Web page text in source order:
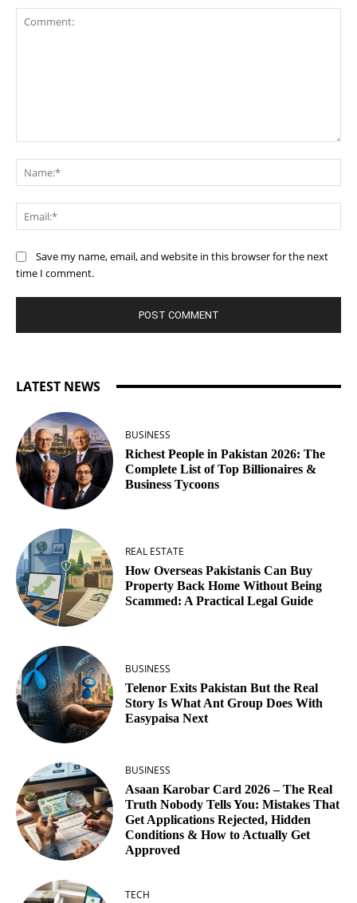
Save my name, email, and website in this browser for the next
time I comment.
LATEST NEWS
BUSINESS
Richest People in Pakistan 2026: The
Complete List of Top Billionaires &
Business Tycoons
REAL ESTATE
How Overseas Pakistanis Can Buy
Property Back Home Without Being
Scammed: A Practical Legal Guide
BUSINESS
Telenor Exits Pakistan But the Real
Story Is What Ant Group Does With
Easypaisa Next
BUSINESS
Asaan Karobar Card 2026 – The Real
Truth Nobody Tells You: Mistakes That
Get Applications Rejected, Hidden
Conditions & How to Actually Get
Approved
TECH